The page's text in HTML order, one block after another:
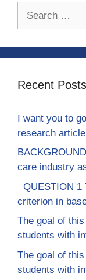
Recent Posts
I want you to
research
care industry
QUESTION 1
criterion in
The goal of
students with
The goal of
students with